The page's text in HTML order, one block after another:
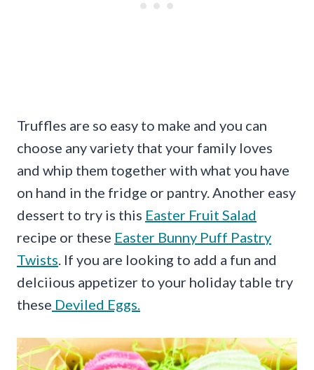
Truffles are so easy to make and you can
choose any variety that your family loves
and whip them together with what you have
on hand in the fridge or pantry. Another easy
dessert to try is this Easter Fruit Salad
recipe or these Easter Bunny Puff Pastry
Twists. If you are looking to add a fun and
delciious appetizer to your holiday table try
these Deviled Eggs.